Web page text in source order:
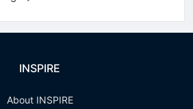
INSPIRE
About INSPIRE